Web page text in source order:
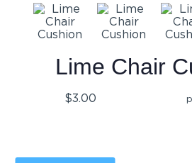
Lime Chair
$3.00